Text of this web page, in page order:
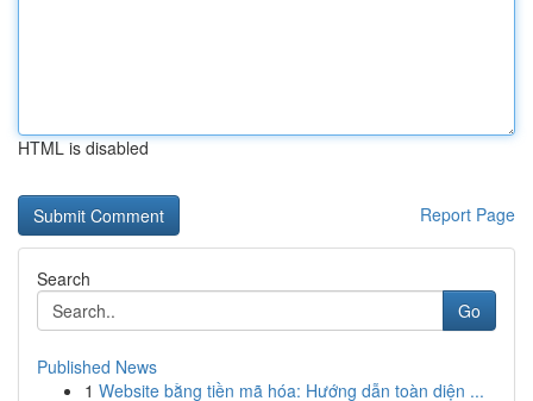
HTML is disabled
Report Page
Search
Go
Published News
1 Website bằng tiền mã hóa: Hướng dẫn toàn diện ...